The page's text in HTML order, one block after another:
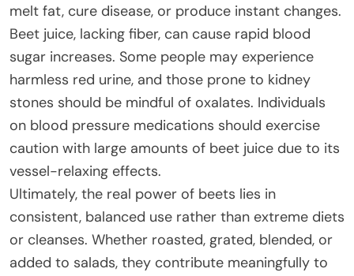
melt fat, cure disease, or produce instant changes.
Beet juice, lacking fiber, can cause rapid blood
sugar increases. Some people may experience
harmless red urine, and those prone to kidney
stones should be mindful of oxalates. Individuals
on blood pressure medications should exercise
caution with large amounts of beet juice due to its
vessel-relaxing effects.
Ultimately, the real power of beets lies in
consistent, balanced use rather than extreme diets
or cleanses. Whether roasted, grated, blended, or
added to salads, they contribute meaningfully to